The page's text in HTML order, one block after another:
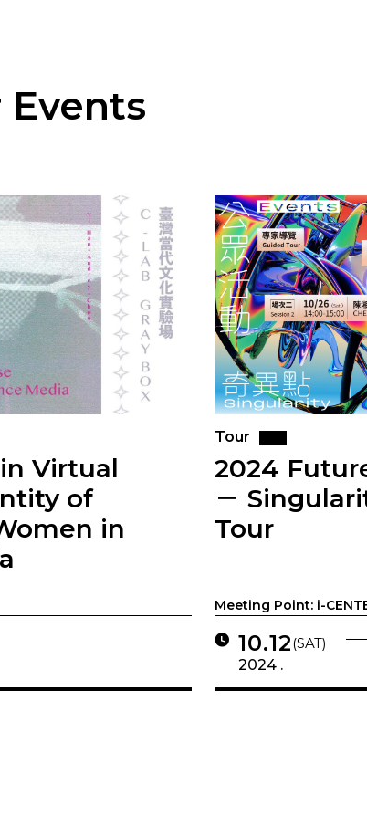
Virtual
of
in
Tour
2024
－
Tour
Meeting Point: i-
10.12(SAT)
2024 .